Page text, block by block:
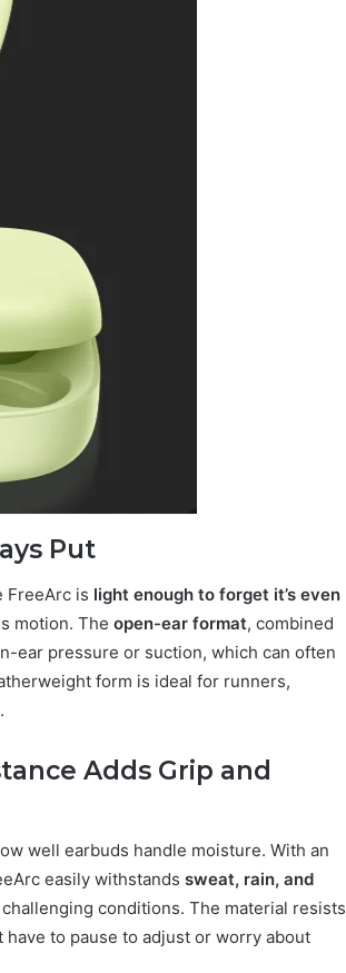
Put
FreeArc is light enough to forget it’s even
motion. The open-ear format, combined
ear pressure or suction, which can often
form is ideal for runners,
Adds Grip and
well earbuds handle moisture. With an
easily withstands sweat, rain, and
conditions. The material resists
have to pause to adjust or worry about